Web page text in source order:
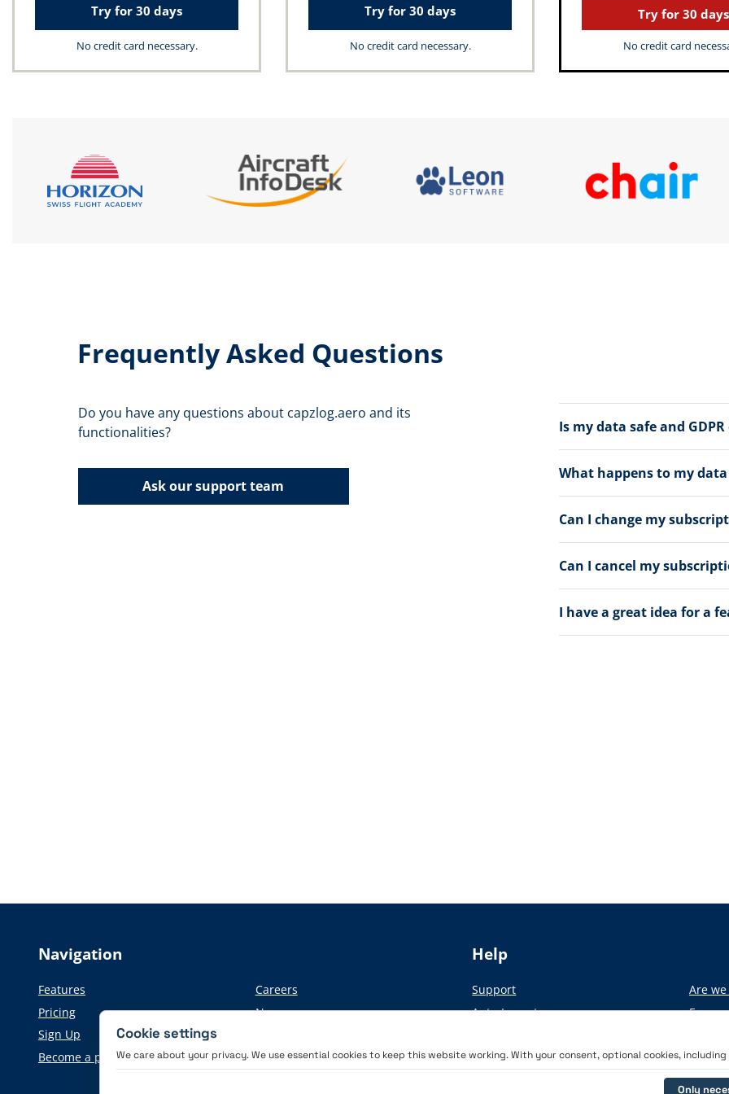
Try for 30 days
No credit card necessary.
Try for 30 days
No credit card necessary.
Try for 30 days
No credit card
Frequently Asked Questions
Do you have any questions about capzlog.aero and its
functionalities?
Ask our support team
Is my data safe and
What happens to my
Can I change my
Can I cancel my
I have a great idea for a
Navigation
Features
Pricing
Sign Up
Become a partner
Careers
News
Help
Support
Auto-Import
Are
From
Cookie settings
We care about your privacy. We use essential cookies to keep this website working. With your consent, optional cookies,
Only